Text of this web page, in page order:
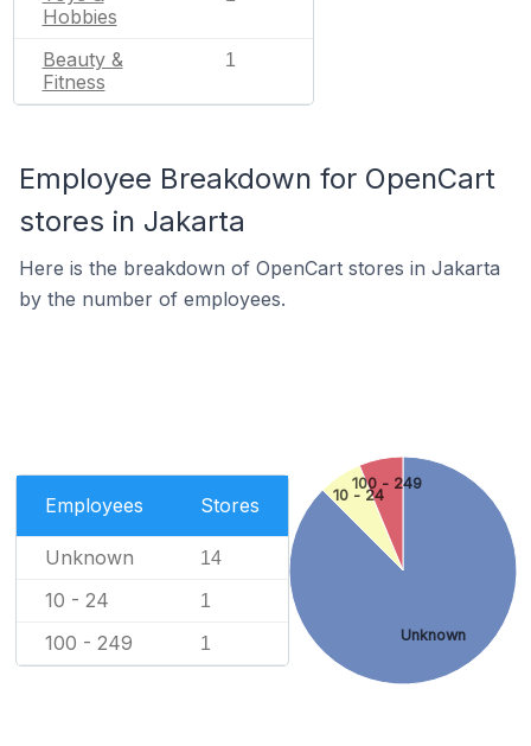
Hobbies
Beauty &
Fitness
1
Employee Breakdown for OpenCart
stores in Jakarta
Here is the breakdown of OpenCart stores in Jakarta
by the number of employees.
Employees Stores
Unknown 14
10 - 24 1
100 - 249 1 Unknown
10 - 24
100 - 249